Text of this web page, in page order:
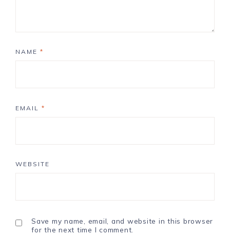
NAME *
EMAIL *
WEBSITE
Save my name, email, and website in this browser
for the next time I comment.